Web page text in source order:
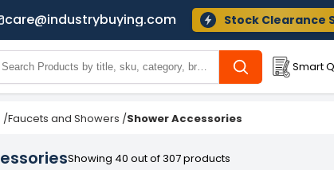
care@industrybuying.com Stock Clearance
Smart
/Faucets and Showers /Shower Accessories
Showing 40 out of 307 products